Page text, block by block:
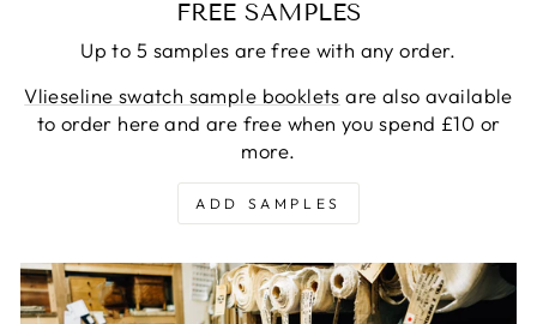
FREE SAMPLES
Up to 5 samples are free with any order.
Vlieseline swatch sample booklets are also available
to order here and are free when you spend £10 or
more.
ADD SAMPLES